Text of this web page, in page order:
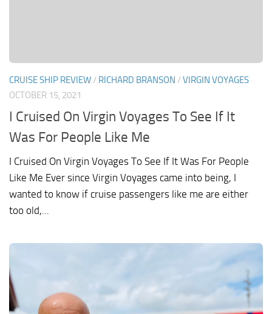
CRUISE SHIP REVIEW / RICHARD BRANSON /VIRGIN VOYAGES
OCTOBER 15, 2021
I Cruised On Virgin Voyages To See If It
Was For People Like Me
I Cruised On Virgin Voyages To See If It Was For People
Like Me Ever since Virgin Voyages came into being, I
wanted to know if cruise passengers like me are either
too old,...